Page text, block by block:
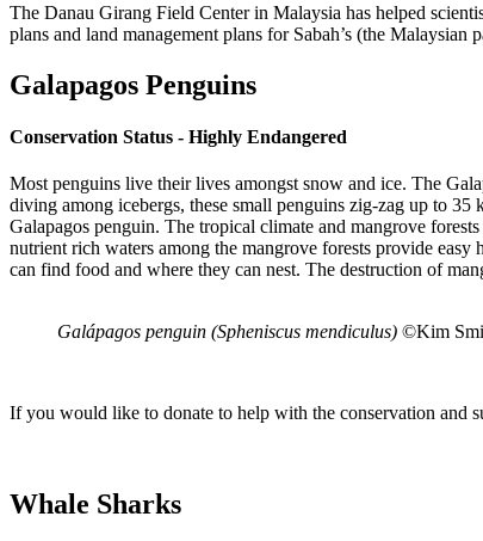
The Danau Girang Field Center in Malaysia has helped
plans and land management plans for Sabah’s (the
Galapagos Penguins
Conservation Status - Highly Endangered
Most penguins live their lives amongst snow and ice. The
diving among icebergs, these small penguins zig-zag up to
Galapagos penguin. The tropical climate and mangrove
nutrient rich waters among the mangrove forests provide
can find food and where they can nest. The destruction of
Galápagos penguin (Spheniscus mendiculus) ©Kim
If you would like to donate to help with the conservation and
Whale Sharks